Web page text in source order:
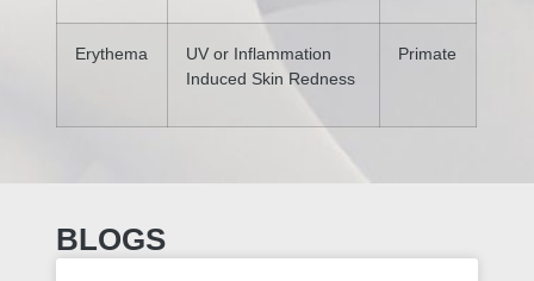
Erythema
UV or Inflammation
Induced Skin Redness
Primate
BLOGS